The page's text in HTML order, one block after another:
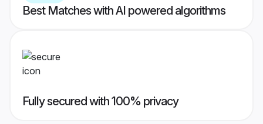
Best Matches with AI powered algorithms
Fully secured with 100% privacy